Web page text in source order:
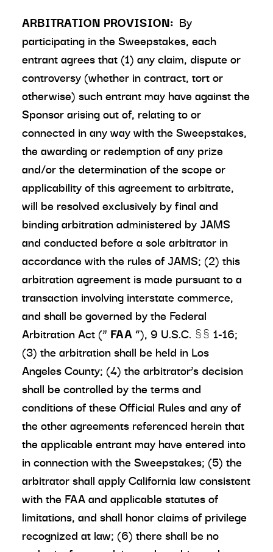
ARBITRATION PROVISION: By
participating in the Sweepstakes, each
entrant agrees that (1) any claim, dispute or
controversy (whether in contract, tort or
otherwise) such entrant may have against the
Sponsor arising out of, relating to or
connected in any way with the Sweepstakes,
the awarding or redemption of any prize
and/or the determination of the scope or
applicability of this agreement to arbitrate,
will be resolved exclusively by final and
binding arbitration administered by JAMS
and conducted before a sole arbitrator in
accordance with the rules of JAMS; (2) this
arbitration agreement is made pursuant to a
transaction involving interstate commerce,
and shall be governed by the Federal
Arbitration Act (“ FAA”), 9 U.S.C. §§ 1-16;
(3) the arbitration shall be held in Los
Angeles County; (4) the arbitrator’s decision
shall be controlled by the terms and
conditions of these Official Rules and any of
the other agreements referenced herein that
the applicable entrant may have entered into
in connection with the Sweepstakes; (5) the
arbitrator shall apply California law consistent
with the FAA and applicable statutes of
limitations, and shall honor claims of privilege
recognized at law; (6) there shall be no